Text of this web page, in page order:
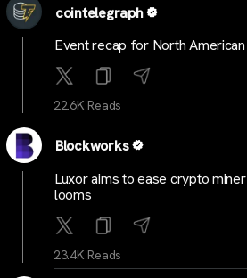
cointelegraph
Event recap for North
22.6K Reads
Blockworks
Luxor aims to ease crypto
looms
23.4K Reads